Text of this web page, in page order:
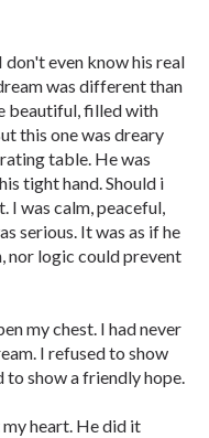
don't even know his real
was different than
beautiful, filled with
this one was dreary
table. He was
tight hand. Should i
I was calm, peaceful,
serious. It was as if he
nor logic could prevent
my chest. I had never
I refused to show
to show a friendly hope.
heart. He did it